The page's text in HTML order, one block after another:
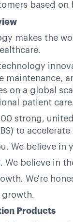
based
makes the
maintenance,
on a global
patient care.
strong,
to
We believe
We believe in
We're
growth.
Products